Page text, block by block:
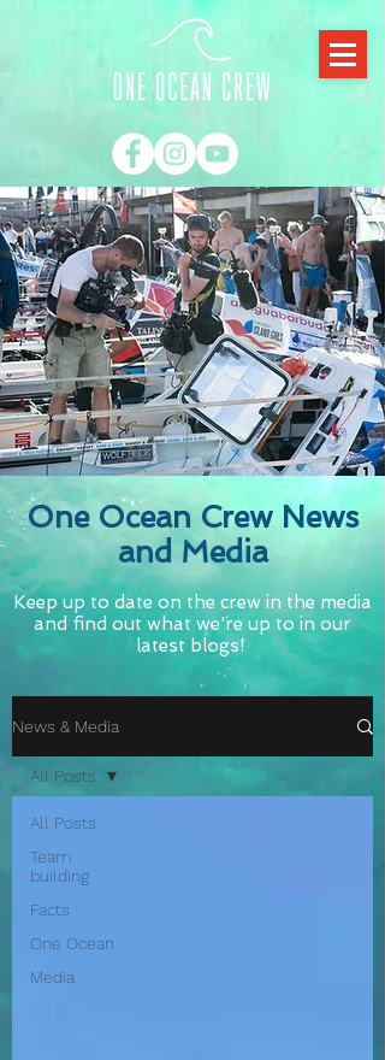
One Ocean Crew News
and Media
Keep up to date on the crew in the media
and find out what we're up to in our
latest blogs!
News & Media
All Posts
Team
building
Facts
One Ocean
Media
All Posts